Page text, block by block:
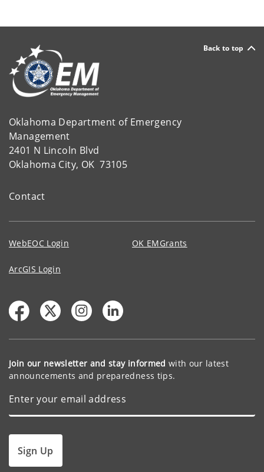
Back to top
Oklahoma Department of Emergency
Management
2401 N Lincoln Blvd
Oklahoma City, OK 73105
Contact
WebEOC Login OK EMGrants
ArcGIS Login
Join our newsletter and stay informed with our latest
announcements and preparedness tips.
Sign Up